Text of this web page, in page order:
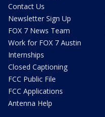
Contact Us
Newsletter Sign Up
FOX 7 News Team
Work for FOX 7 Austin
Internships
Closed Captioning
FCC Public File
FCC Applications
Antenna Help